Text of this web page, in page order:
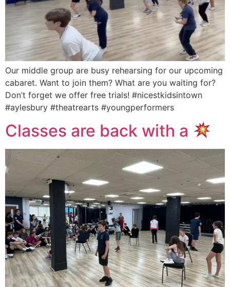
Our middle group are busy rehearsing for our upcoming
cabaret. Want to join them? What are you waiting for?
Don’t forget we offer free trials! #nicestkidsintown
#aylesbury #theatrearts #youngperformers
Classes are back with a